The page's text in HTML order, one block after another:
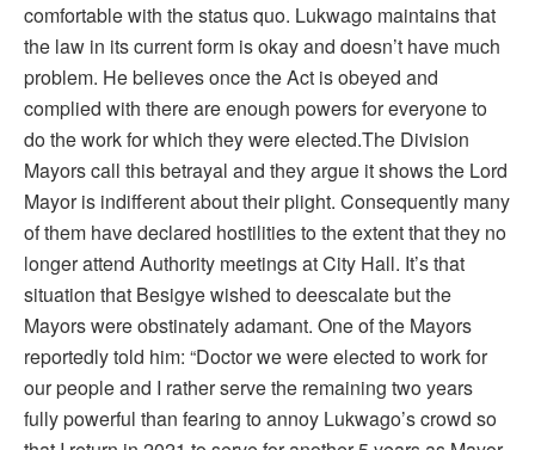
comfortable with the status quo. Lukwago maintains that
the law in its current form is okay and doesn’t have much
problem. He believes once the Act is obeyed and
complied with there are enough powers for everyone to
do the work for which they were elected.The Division
Mayors call this betrayal and they argue it shows the Lord
Mayor is indifferent about their plight. Consequently many
of them have declared hostilities to the extent that they no
longer attend Authority meetings at City Hall. It’s that
situation that Besigye wished to deescalate but the
Mayors were obstinately adamant. One of the Mayors
reportedly told him: “Doctor we were elected to work for
our people and I rather serve the remaining two years
fully powerful than fearing to annoy Lukwago’s crowd so